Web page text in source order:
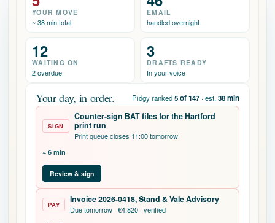
12
WAITING ON
3
DRAFTS READY
Your day, in order. Pidgy ranked5 of 147· est.
Counter-sign BAT files for the Hartford
Print queue closes 11:00 tomorrow
Review & sign
PAY Invoice 2026-0418, Stand & Vale Advisory
Due tomorrow · €4,820 · verified
~ 3 min
Pay now